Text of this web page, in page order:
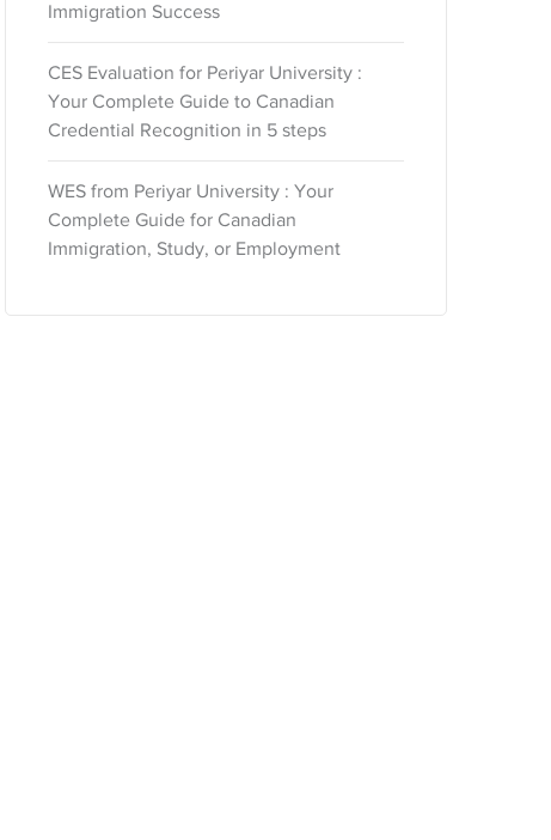
Immigration Success
CES Evaluation for Periyar University :
Your Complete Guide to Canadian
Credential Recognition in 5 steps
WES from Periyar University : Your
Complete Guide for Canadian
Immigration, Study, or Employment